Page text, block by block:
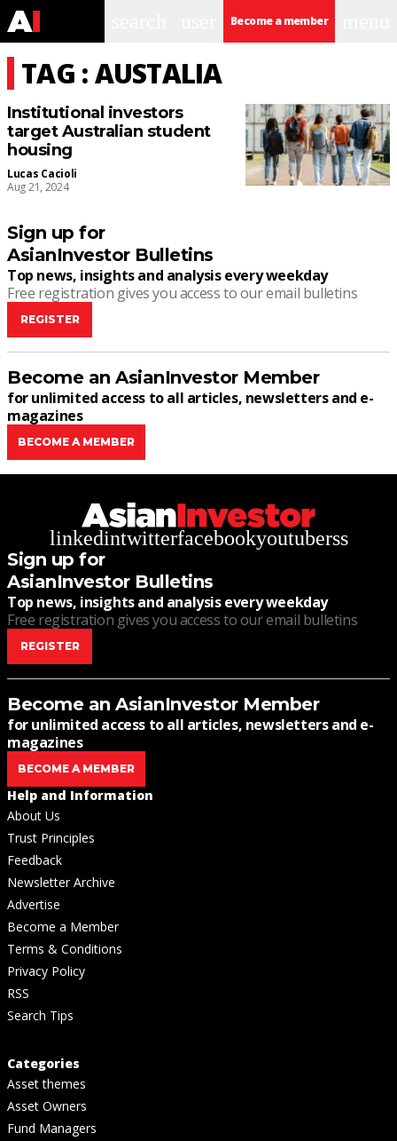
Become a member
TAG : AUSTALIA
Institutional investors
target Australian student
housing
Lucas Cacioli
Aug 21, 2024
Sign up for
AsianInvestor Bulletins
Top news, insights and analysis every weekday
Free registration gives you access to our email bulletins
REGISTER
Become an AsianInvestor Member
for unlimited access to all articles, newsletters and e-
magazines
BECOME A MEMBER
linkedintwitterfacebookyoutuberss
Sign up for
AsianInvestor Bulletins
Top news, insights and analysis every weekday
Free registration gives you access to our email bulletins
REGISTER
Become an AsianInvestor Member
for unlimited access to all articles, newsletters and e-
magazines
BECOME A MEMBER
Help and Information
About Us
Trust Principles
Feedback
Newsletter Archive
Advertise
Become a Member
Terms & Conditions
Privacy Policy
RSS
Search Tips
Categories
Asset themes
Asset Owners
Fund Managers